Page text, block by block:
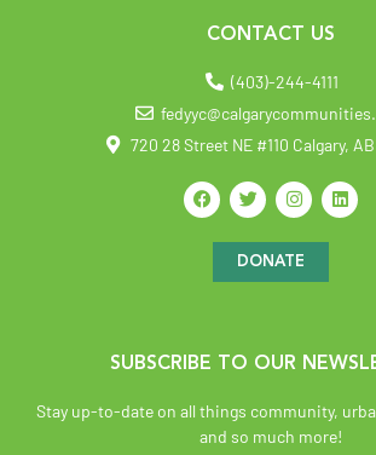
CONTACT US
(403)-244-4111
720 28 Street NE #110 Calgary,
DONATE
SUBSCRIBE TO OUR
Stay up-to-date on all things community,
and so much more!